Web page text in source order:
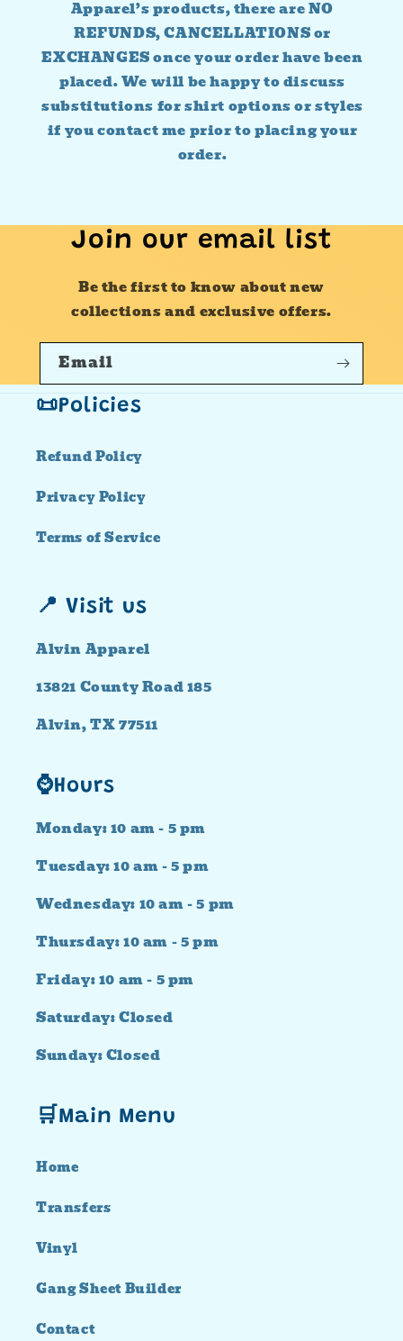
Apparel’s products, there are NO
REFUNDS, CANCELLATIONS or
EXCHANGES once your order have been
placed. We will be happy to discuss
substitutions for shirt options or styles
if you contact me prior to placing your
order.
Join our email list
Be the first to know about new
collections and exclusive offers.
Email
📜Policies
Refund Policy
Privacy Policy
Terms of Service
📍 Visit us
Alvin Apparel
13821 County Road 185
Alvin, TX 77511
⌚Hours
Monday: 10 am - 5 pm
Tuesday: 10 am - 5 pm
Wednesday: 10 am - 5 pm
Thursday: 10 am - 5 pm
Friday: 10 am - 5 pm
Saturday: Closed
Sunday: Closed
🛒Main Menu
Home
Transfers
Vinyl
Gang Sheet Builder
Contact